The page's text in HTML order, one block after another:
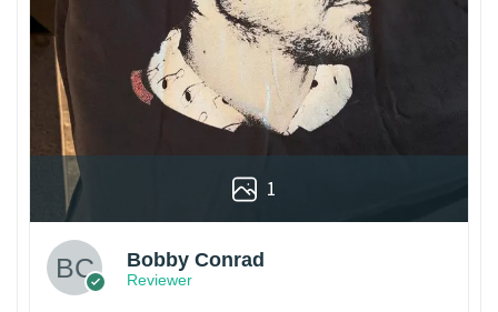
1
Bobby Conrad
Reviewer